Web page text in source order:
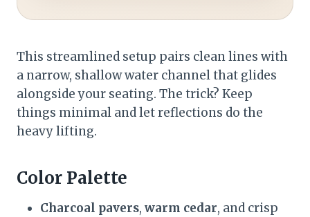
This streamlined setup pairs clean lines with
a narrow, shallow water channel that glides
alongside your seating. The trick? Keep
things minimal and let reflections do the
heavy lifting.
Color Palette
Charcoal pavers, warm cedar, and crisp